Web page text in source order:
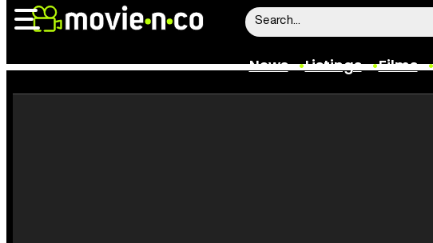
News Listings Films